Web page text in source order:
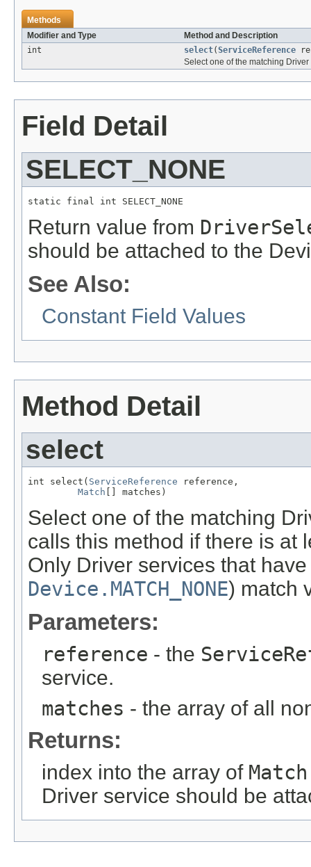
Methods
Modifier and Type
Method and Description
int
select(ServiceReference
Select one of the matching Driver
Field Detail
SELECT_NONE
static final int SELECT_NONE
Return value from
should be attached to the
See Also:
Constant Field Values
Method Detail
select
int select( ServiceReference reference,
Match [] matches)
Select one of the matching
calls this method if there is at
Only Driver services that
Device.MATCH_NONE) match
Parameters:
reference - the
service.
matches - the array of all
Returns:
index into the array of Match
Driver service should be